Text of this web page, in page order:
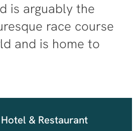
is arguably the
race course
and is home to
& Restaurant